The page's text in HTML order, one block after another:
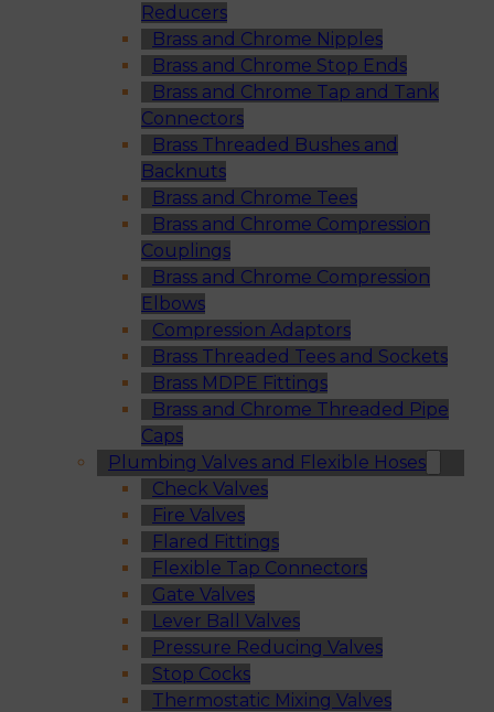
Reducers
Brass and Chrome Nipples
Brass and Chrome Stop Ends
Brass and Chrome Tap and Tank
Connectors
Brass Threaded Bushes and
Backnuts
Brass and Chrome Tees
Brass and Chrome Compression
Couplings
Brass and Chrome Compression
Elbows
Compression Adaptors
Brass Threaded Tees and Sockets
Brass MDPE Fittings
Brass and Chrome Threaded Pipe
Caps
Plumbing Valves and Flexible Hoses
Check Valves
Fire Valves
Flared Fittings
Flexible Tap Connectors
Gate Valves
Lever Ball Valves
Pressure Reducing Valves
Stop Cocks
Thermostatic Mixing Valves